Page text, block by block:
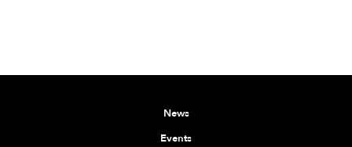
News
Events